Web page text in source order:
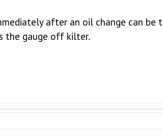
after an oil change can be
the gauge off kilter.